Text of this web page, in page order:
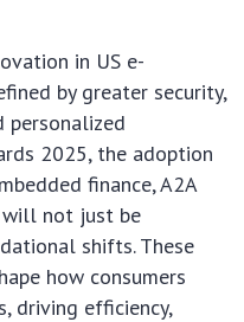
in US e-
by greater security,
personalized
2025, the adoption
finance, A2A
will not just be
shifts. These
how consumers
driving efficiency,